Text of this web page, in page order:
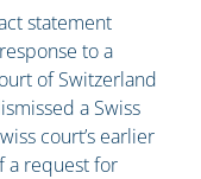
statement
to a
of Switzerland
a Swiss
court’s earlier
a request for